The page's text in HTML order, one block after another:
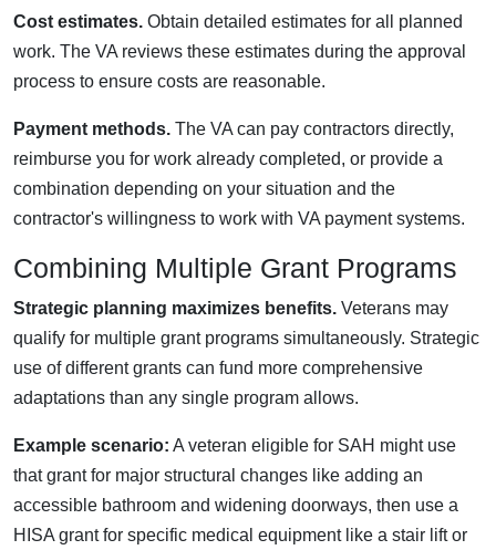
Cost estimates. Obtain detailed estimates for all planned
work. The VA reviews these estimates during the approval
process to ensure costs are reasonable.
Payment methods. The VA can pay contractors directly,
reimburse you for work already completed, or provide a
combination depending on your situation and the
contractor's willingness to work with VA payment systems.
Combining Multiple Grant Programs
Strategic planning maximizes benefits. Veterans may
qualify for multiple grant programs simultaneously. Strategic
use of different grants can fund more comprehensive
adaptations than any single program allows.
Example scenario: A veteran eligible for SAH might use
that grant for major structural changes like adding an
accessible bathroom and widening doorways, then use a
HISA grant for specific medical equipment like a stair lift or